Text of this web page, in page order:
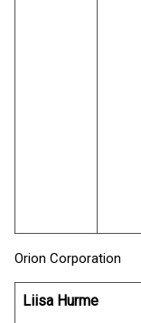
Orion Corporation
Liisa Hurme